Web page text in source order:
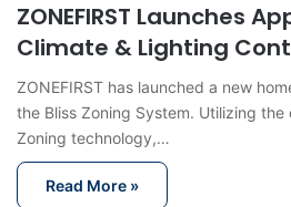
ZONEFIRST Launches
Climate & Lighting
ZONEFIRST has launched a new
the Bliss Zoning System. Utilizing the
Zoning technology,…
Read More »